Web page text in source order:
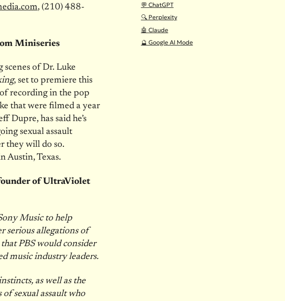
💬 ChatGPT
🔍 Perplexity
🤖 Claude
🔮 Google AI Mode
, (210) 488-
Miniseries
scenes of Dr. Luke
, set to premiere this
recording in the pop
that were filmed a year
Dupre, has said he’s
sexual assault
they will do so.
Austin, Texas.
of UltraViolet
Music to help
serious allegations of
PBS would consider
music industry leaders.
as well as the
sexual assault who